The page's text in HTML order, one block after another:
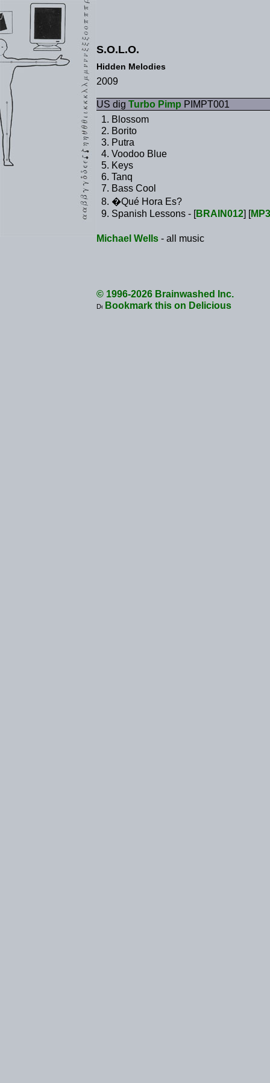
S.O.L.O.
Hidden Melodies
2009
US dig Turbo Pimp PIMPT001
Blossom
Borito
Putra
Voodoo Blue
Keys
Tanq
Bass Cool
�Qué Hora Es?
Spanish Lessons - [BRAIN012] [MP3
Michael Wells - all music
© 1996-2026 Brainwashed Inc.
Bookmark this on Delicious